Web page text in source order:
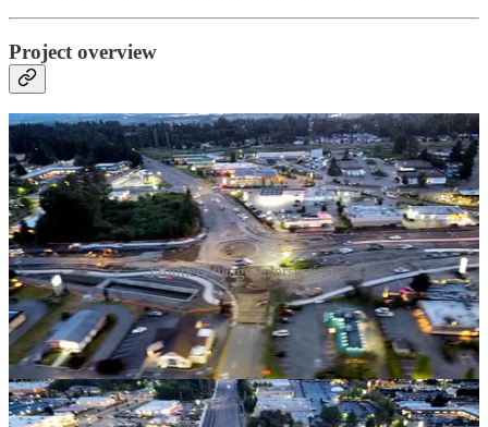
Project overview
Frontier Village Intersection.
WSDOT is overhauling the intersection of SR 9 and SR 204 in
Lake Stevens by adding four roundabouts and widening SR 9 to
two lanes in each direction immediately south of the
intersection.(See video below for aerial shots of current
construction)